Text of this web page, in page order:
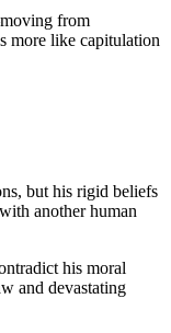
from
more like capitulation
but his rigid beliefs
another human
his moral
and devastating